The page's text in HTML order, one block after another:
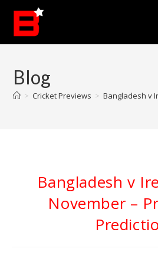
content
Blog
> Cricket Previews > Bangladesh v
Bangladesh v
November –